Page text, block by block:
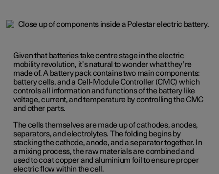
Given that batteries take centre stage in the electric
mobility revolution, it’s natural to wonder what they’re
made of. A battery pack contains two main components:
battery cells, and a Cell-Module Controller (CMC) which
controls all information and functions of the battery like
voltage, current, and temperature by controlling the CMC
and other parts.
The cells themselves are made up of cathodes, anodes,
separators, and electrolytes. The folding begins by
stacking the cathode, anode, and a separator together. In
a mixing process, the raw materials are combined and
used to coat copper and aluminium foil to ensure proper
electric flow within the cell.